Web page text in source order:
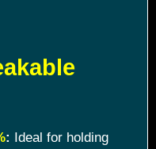
: Ideal for holding